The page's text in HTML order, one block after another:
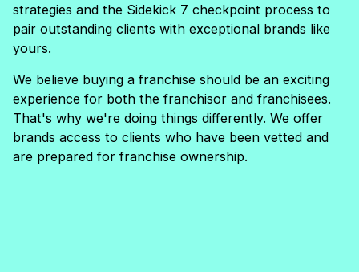
strategies and the Sidekick 7 checkpoint process to
pair outstanding clients with exceptional brands like
yours.
We believe buying a franchise should be an exciting
experience for both the franchisor and franchisees.
That's why we're doing things differently. We offer
brands access to clients who have been vetted and
are prepared for franchise ownership.